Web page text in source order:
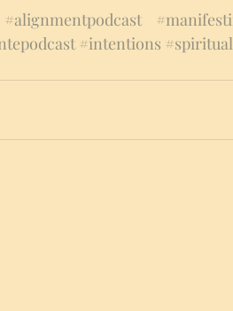
#alignmentpodcast
#intentions